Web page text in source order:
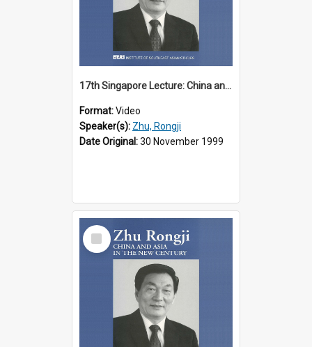
17th Singapore Lecture: China and Asia in the New Century Part 1 of 3
Format:Video
Speaker(s): Zhu, Rongji
Date Original:30 November 1999
Select
Item